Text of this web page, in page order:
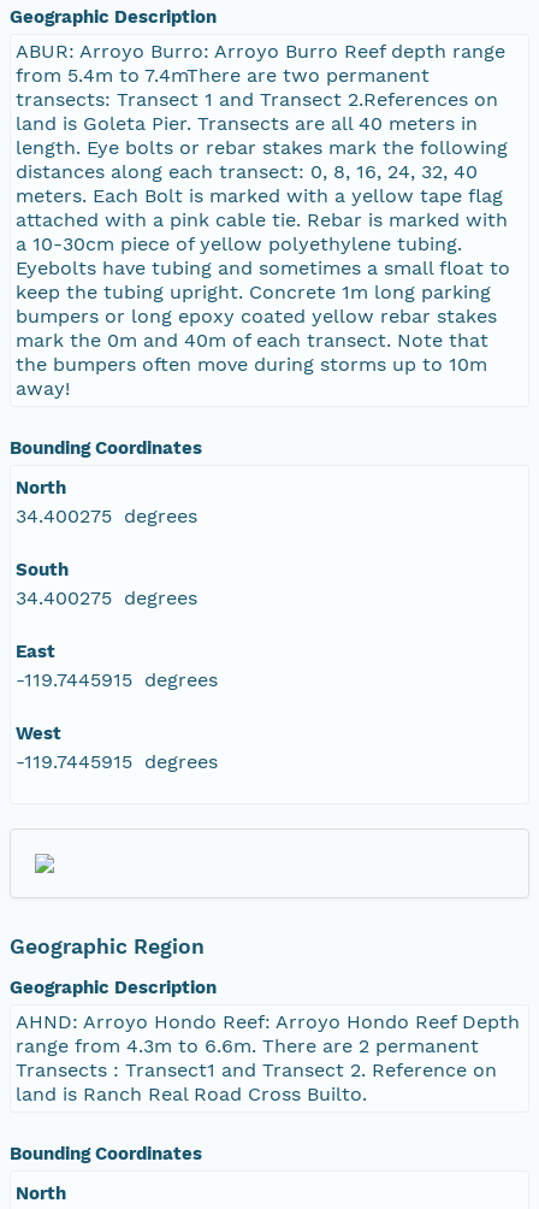
Geographic Description
ABUR: Arroyo Burro: Arroyo Burro Reef depth range
from 5.4m to 7.4mThere are two permanent
transects: Transect 1 and Transect 2.References on
land is Goleta Pier. Transects are all 40 meters in
length. Eye bolts or rebar stakes mark the following
distances along each transect: 0, 8, 16, 24, 32, 40
meters. Each Bolt is marked with a yellow tape flag
attached with a pink cable tie. Rebar is marked with
a 10-30cm piece of yellow polyethylene tubing.
Eyebolts have tubing and sometimes a small float to
keep the tubing upright. Concrete 1m long parking
bumpers or long epoxy coated yellow rebar stakes
mark the 0m and 40m of each transect. Note that
the bumpers often move during storms up to 10m
away!
Bounding Coordinates
North
34.400275 degrees
South
34.400275 degrees
East
-119.7445915 degrees
West
-119.7445915 degrees
Geographic Region
Geographic Description
AHND: Arroyo Hondo Reef: Arroyo Hondo Reef Depth
range from 4.3m to 6.6m. There are 2 permanent
Transects : Transect1 and Transect 2. Reference on
land is Ranch Real Road Cross Builto.
Bounding Coordinates
North